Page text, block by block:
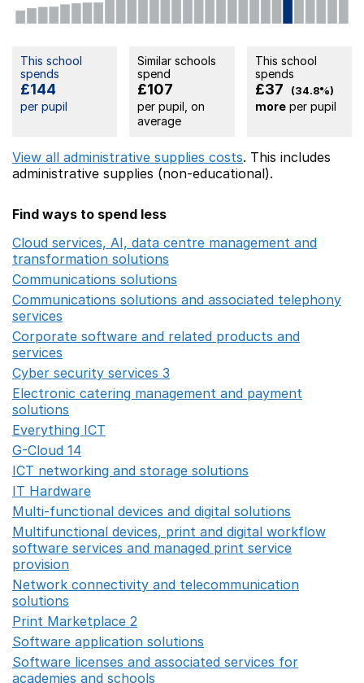
This school
spends
£144
per pupil
Similar schools
spend
£107
per pupil, on
average
This school
spends
£37 (34.8%)
moreper pupil
View all administrative supplies costs. This includes
administrative supplies (non-educational).
Find ways to spend less
Cloud services, AI, data centre management and
transformation solutions
Communications solutions
Communications solutions and associated telephony
services
Corporate software and related products and
services
Cyber security services 3
Electronic catering management and payment
solutions
Everything ICT
G-Cloud 14
ICT networking and storage solutions
IT Hardware
Multi-functional devices and digital solutions
Multifunctional devices, print and digital workflow
software services and managed print service
provision
Network connectivity and telecommunication
solutions
Print Marketplace 2
Software application solutions
Software licenses and associated services for
academies and schools